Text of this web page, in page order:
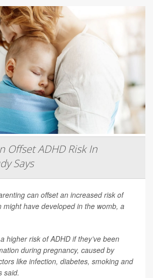
Offset ADHD Risk In
Says
can offset an increased risk of
might have developed in the womb, a
higher risk of ADHD if they’ve been
during pregnancy, caused by
like infection, diabetes, smoking and
said.